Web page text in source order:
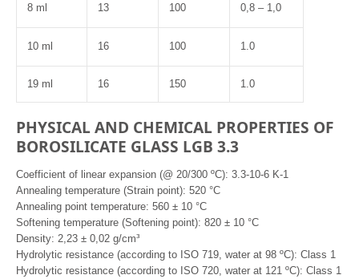
8 ml 13 100 0,8 – 1,0
10 ml 16 100 1.0
19 ml 16 150 1.0
PHYSICAL AND CHEMICAL PROPERTIES OF
BOROSILICATE GLASS LGB 3.3
Coefficient of linear expansion (@ 20/300 ºC): 3.3-10-6 K-1
Annealing temperature (Strain point): 520 °C
Annealing point temperature: 560 ± 10 °C
Softening temperature (Softening point): 820 ± 10 °C
Density: 2,23 ± 0,02 g/cm³
Hydrolytic resistance (according to ISO 719, water at 98 ºC): Class 1
Hydrolytic resistance (according to ISO 720, water at 121 ºC): Class 1